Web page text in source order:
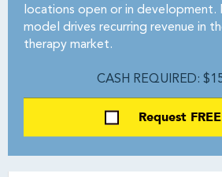
locations open or in development.
model drives recurring revenue in
therapy market.
CASH REQUIRED:
Request